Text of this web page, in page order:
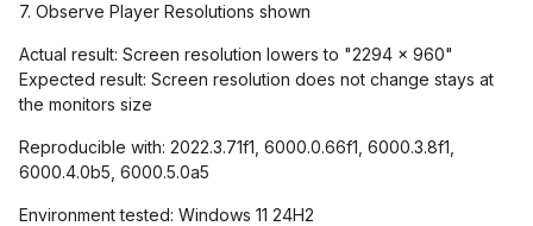
7. Observe Player Resolutions shown
Actual result: Screen resolution lowers to "2294 x 960"
Expected result: Screen resolution does not change stays at
the monitors size
Reproducible with: 2022.3.71f1, 6000.0.66f1, 6000.3.8f1,
6000.4.0b5, 6000.5.0a5
Environment tested: Windows 11 24H2